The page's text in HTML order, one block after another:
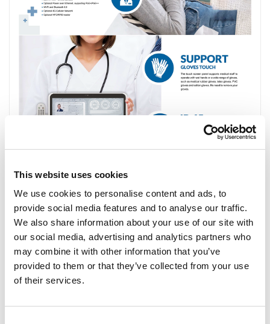
This website uses cookies
We use cookies to personalise content and ads, to
provide social media features and to analyse our traffic.
We also share information about your use of our site with
our social media, advertising and analytics partners who
may combine it with other information that you’ve
provided to them or that they’ve collected from your use
of their services.